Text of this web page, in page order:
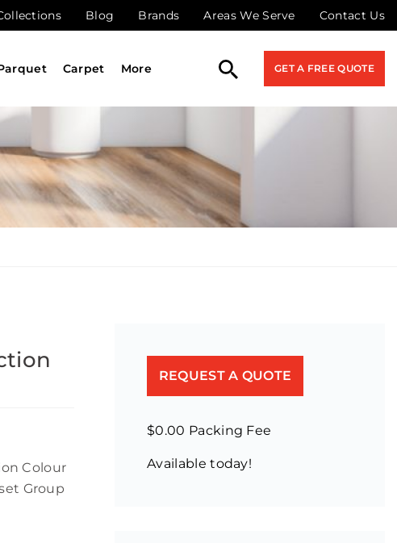
Blog Brands Areas We Serve Contact Us
Carpet More GET A FREE QUOTE
Colour
Group
REQUEST A QUOTE
$0.00 Packing Fee
Available today!